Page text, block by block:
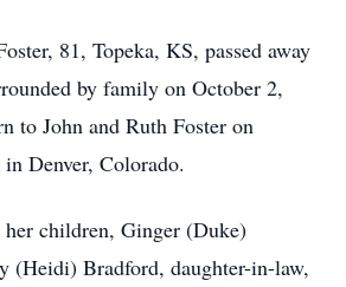
81, Topeka, KS, passed away
by family on October 2,
to John and Ruth Foster on
Denver, Colorado.
children, Ginger (Duke)
(Heidi) Bradford, daughter-in-law,